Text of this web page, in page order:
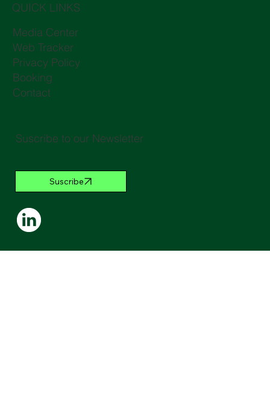
QUICK LINKS
Media Center
Web Tracker
Privacy Policy
Booking
Contact
Suscribe to our Newsletter
Suscribe